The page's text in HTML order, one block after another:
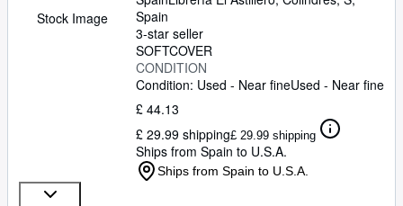
Stock Image
Spain
3-star seller
SOFTCOVER
CONDITION
Condition: Used - Near fineUsed - Near fine
£ 44.13
£ 29.99 shipping£ 29.99 shipping
Ships from Spain to U.S.A.
Ships from Spain to U.S.A.